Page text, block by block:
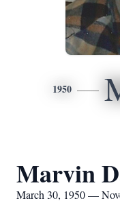
1950
Marvin
March 30, 1950 —